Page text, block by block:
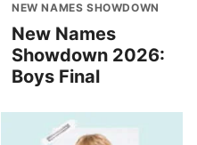
NEW NAMES SHOWDOWN
New Names
Showdown 2026:
Boys Final